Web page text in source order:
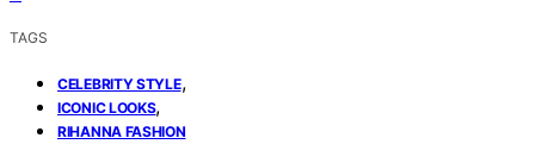
TAGS
CELEBRITY STYLE,
ICONIC LOOKS,
RIHANNA FASHION